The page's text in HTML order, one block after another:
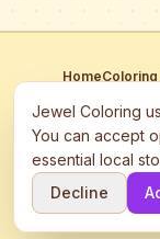
Home
This site
Google AdSense
©
2026 Jewel
Jewel Coloring
You can accept
essential local
Decline